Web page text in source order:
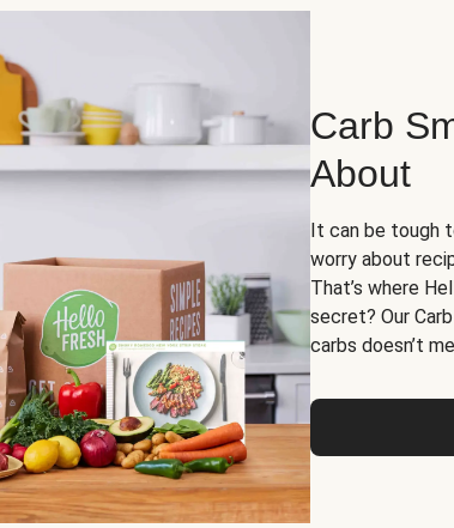
Carb
About
It can be tough
worry about
That’s where
secret? Our
carbs doesn’t